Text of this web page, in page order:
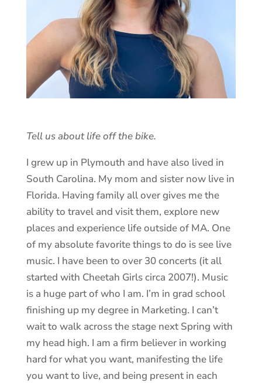
Tell us about life off the bike.
I grew up in Plymouth and have also lived in
South Carolina. My mom and sister now live in
Florida. Having family all over gives me the
ability to travel and visit them, explore new
places and experience life outside of MA. One
of my absolute favorite things to do is see live
music. I have been to over 30 concerts (it all
started with Cheetah Girls circa 2007!). Music
is a huge part of who I am. I’m in grad school
finishing up my degree in Marketing. I can’t
wait to walk across the stage next Spring with
my head high. I am a firm believer in working
hard for what you want, manifesting the life
you want to live, and being present in each